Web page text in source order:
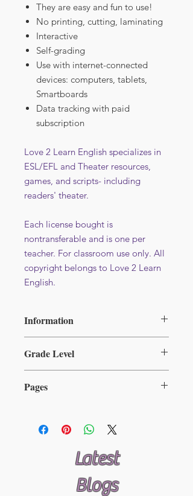
They are easy and fun to use!
No printing, cutting, laminating
Interactive
Self-grading
Use with internet-connected
devices: computers, tablets,
Smartboards
Data tracking with paid
subscription
Love 2 Learn English specializes in
ESL/EFL and Theater resources,
games, and scripts- including
readers' theater.
Each license bought is
nontransferable and is one per
teacher. For classroom use only. All
copyright belongs to Love 2 Learn
English.
Information
Additional licence at reduced price -
Available here
Grade Level
Pages
Latest
Blogs